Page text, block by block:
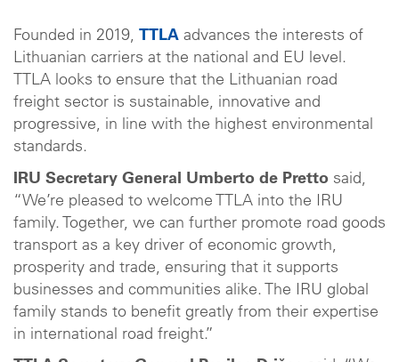
Founded in 2019, TTLA advances the interests of
Lithuanian carriers at the national and EU level.
TTLA looks to ensure that the Lithuanian road
freight sector is sustainable, innovative and
progressive, in line with the highest environmental
standards.
IRU Secretary General Umberto de Pretto said,
“We’re pleased to welcome TTLA into the IRU
family. Together, we can further promote road goods
transport as a key driver of economic growth,
prosperity and trade, ensuring that it supports
businesses and communities alike. The IRU global
family stands to benefit greatly from their expertise
in international road freight.”